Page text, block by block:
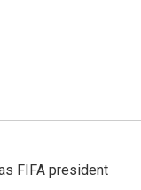
FIFA president